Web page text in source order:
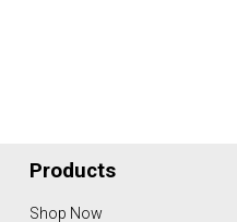
Products
Shop Now